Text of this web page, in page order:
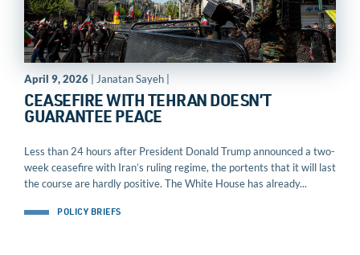
April 9, 2026 | Janatan Sayeh |
CEASEFIRE WITH TEHRAN DOESN’T
GUARANTEE PEACE
Less than 24 hours after President Donald Trump announced a two-
week ceasefire with Iran’s ruling regime, the portents that it will last
the course are hardly positive. The White House has already...
POLICY BRIEFS